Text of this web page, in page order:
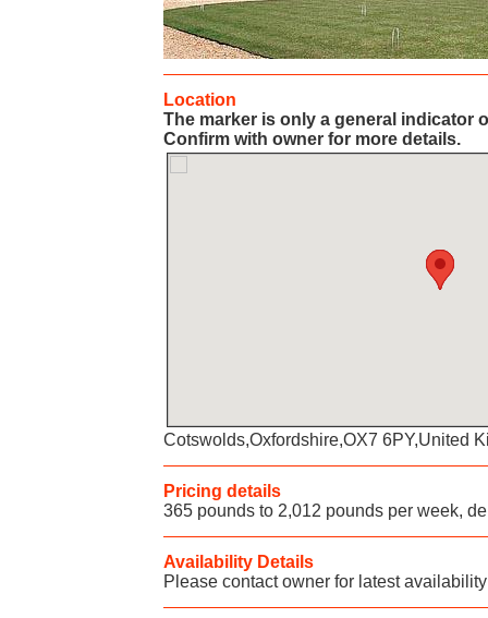
Location
The marker is only a general indicator
Confirm with owner for more details.
Cotswolds,Oxfordshire,OX7 6PY,United
Pricing details
365 pounds to 2,012 pounds per week,
Availability Details
Please contact owner for latest